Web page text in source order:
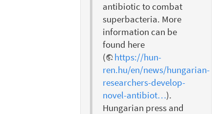
antibiotic to combat
superbacteria. More
information can be
found here
(
https://hun-
ren.hu/en/news/hungarian-
researchers-develop-
novel-antibiot…).
Hungarian press and